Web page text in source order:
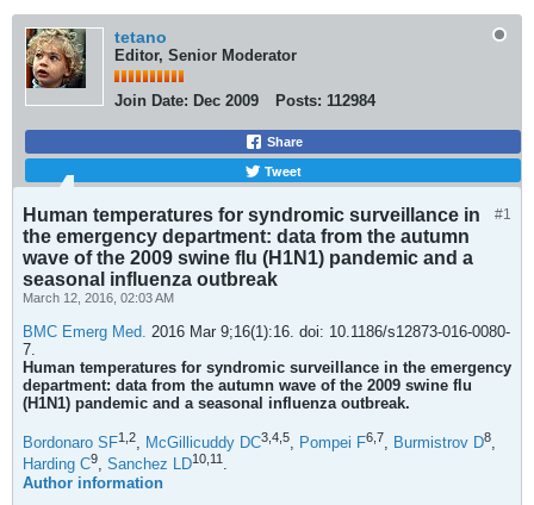
tetano
Editor, Senior Moderator
Join Date: Dec 2009 Posts: 112984
Share
Tweet
#1
Human temperatures for syndromic surveillance in
the emergency department: data from the autumn
wave of the 2009 swine flu (H1N1) pandemic and a
seasonal influenza outbreak
March 12, 2016, 02:03 AM
BMC Emerg Med. 2016 Mar 9;16(1):16. doi: 10.1186/s12873-016-0080-
7.
Human temperatures for syndromic surveillance in the emergency
department: data from the autumn wave of the 2009 swine flu
(H1N1) pandemic and a seasonal influenza outbreak.
Bordonaro SF1, 2, McGillicuddy DC3, 4, 5, Pompei F6, 7, Burmistrov D8,
Harding C9, Sanchez LD10, 11 .
Author information